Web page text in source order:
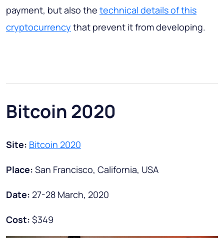
payment, but also the technical details of this
cryptocurrency that prevent it from developing.
Bitcoin 2020
Site: Bitcoin 2020
Place: San Francisco, California, USA
Date: 27-28 March, 2020
Cost: $349